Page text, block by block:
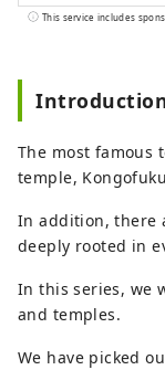
the
the
that
the
This service includes
The most famous
temple,
In addition, there
deeply rooted in
In this series, we
and temples.
We have picked